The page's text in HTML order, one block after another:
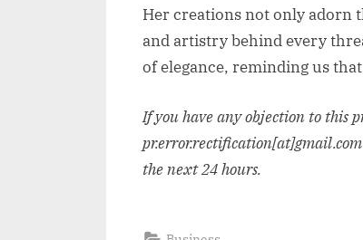
Her creations not only adorn
and artistry behind every
of elegance, reminding us
If you have any objection to this
the next 24 hours.